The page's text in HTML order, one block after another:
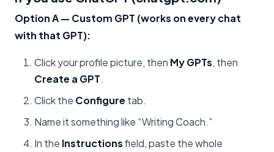
Option A — Custom GPT (works on every chat
with that GPT):
Click your profile picture, then My GPTs, then
Create a GPT.
Click the Configure tab.
Name it something like “Writing Coach.”
In the Instructionsfield, paste the whole